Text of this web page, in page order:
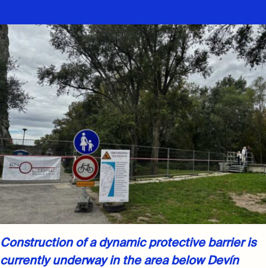
Construction of a dynamic protective barrier is
currently underway in the area below Devín